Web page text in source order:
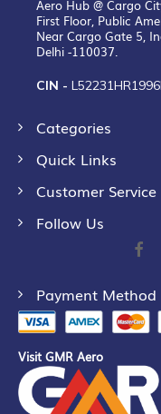
Aero Hub @ Cargo
First Floor, Public
Near Cargo Gate 5,
Delhi -110037.
CIN -
Categories
Quick Links
Customer Service
Follow Us
Payment Method
Visit GMR Aero